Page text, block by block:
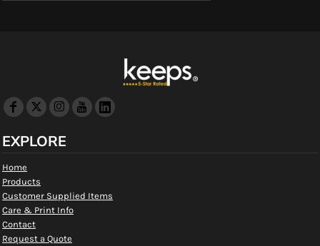
EXPLORE
Home
Products
Customer Supplied Items
Care & Print Info
Contact
Request a Quote